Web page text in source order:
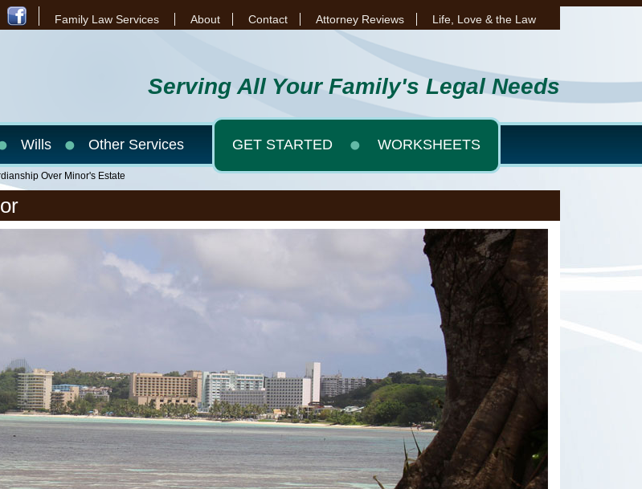
Family Law Services
About Contact Attorney Reviews Life, Love & the Law
Serving All Your Family's Legal Needs
Wills Other Services GET STARTED WORKSHEETS
Over Minor's Estate